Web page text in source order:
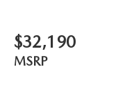
$32,190
MSRP